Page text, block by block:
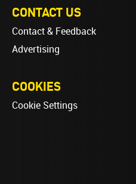
CONTACT US
Contact & Feedback
Advertising
COOKIES
Cookie Settings